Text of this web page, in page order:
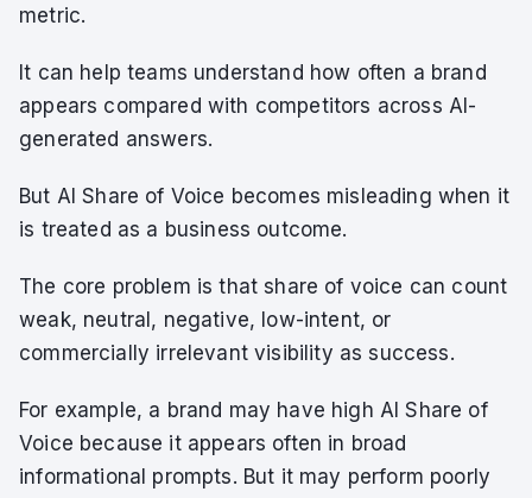
metric.
It can help teams understand how often a brand
appears compared with competitors across AI-
generated answers.
But AI Share of Voice becomes misleading when it
is treated as a business outcome.
The core problem is that share of voice can count
weak, neutral, negative, low-intent, or
commercially irrelevant visibility as success.
For example, a brand may have high AI Share of
Voice because it appears often in broad
informational prompts. But it may perform poorly